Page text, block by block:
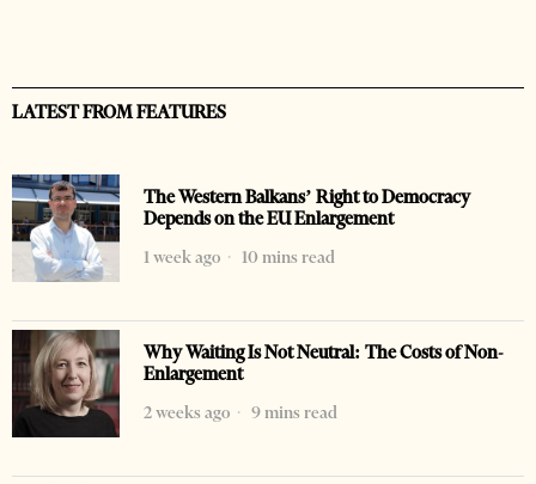
LATEST FROM FEATURES
The Western Balkans’ Right to Democracy
Depends on the EU Enlargement
1 week ago
10 mins read
Why Waiting Is Not Neutral: The Costs of Non-
Enlargement
2 weeks ago
9 mins read